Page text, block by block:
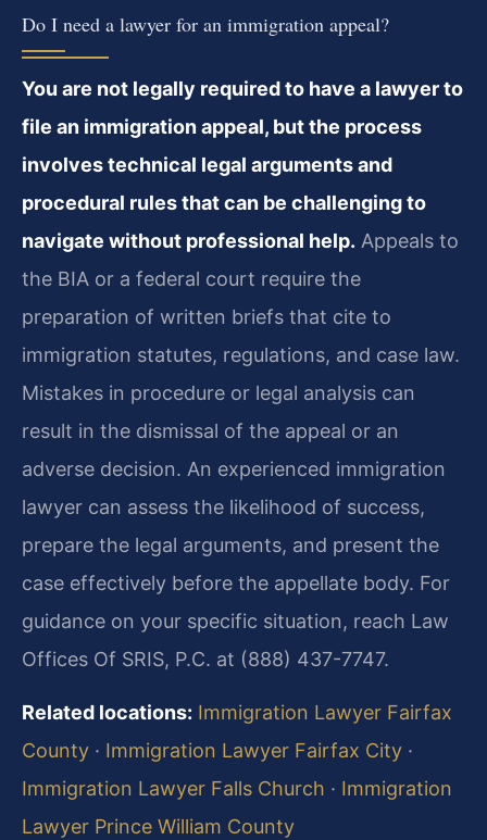
Do I need a lawyer for an immigration appeal?
You are not legally required to have a lawyer to
file an immigration appeal, but the process
involves technical legal arguments and
procedural rules that can be challenging to
navigate without professional help. Appeals to
the BIA or a federal court require the
preparation of written briefs that cite to
immigration statutes, regulations, and case law.
Mistakes in procedure or legal analysis can
result in the dismissal of the appeal or an
adverse decision. An experienced immigration
lawyer can assess the likelihood of success,
prepare the legal arguments, and present the
case effectively before the appellate body. For
guidance on your specific situation, reach Law
Offices Of SRIS, P.C. at (888) 437-7747.
Related locations: Immigration Lawyer Fairfax
County · Immigration Lawyer Fairfax City ·
Immigration Lawyer Falls Church · Immigration
Lawyer Prince William County